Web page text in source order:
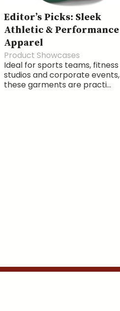
Editor’s Picks: Sleek
Athletic & Performance
Apparel
Product Showcases
Ideal for sports teams, fitness
studios and corporate events,
these garments are practi...